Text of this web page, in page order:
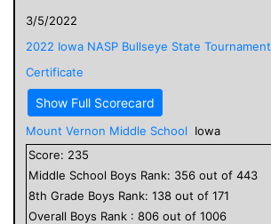
3/5/2022
2022 Iowa NASP Bullseye State Tournament
Certificate
Show Full Scorecard
Mount Vernon Middle School
Iowa
Score: 235
Middle School Boys Rank: 356 out of 443
8th Grade Boys Rank: 138 out of 171
Overall Boys Rank : 806 out of 1006